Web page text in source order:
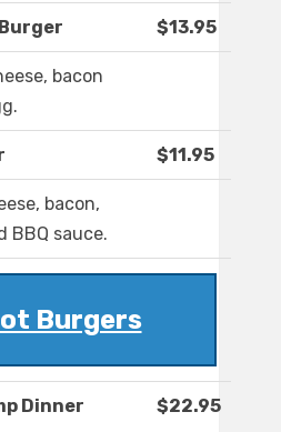
$13.95
bacon
$11.95
bacon,
BBQ sauce.
Burgers
Dinner
$22.95